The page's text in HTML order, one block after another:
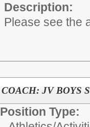
Description:
Please see the
COACH: JV BOYS
Position Type: